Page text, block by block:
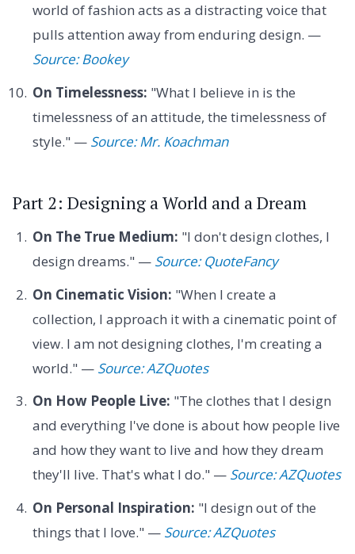
world of fashion acts as a distracting voice that
pulls attention away from enduring design. —
Source: Bookey
On Timelessness: "What I believe in is the
timelessness of an attitude, the timelessness of
style." — Source: Mr. Koachman
Part 2: Designing a World and a Dream
On The True Medium: "I don't design clothes, I
design dreams." — Source: QuoteFancy
On Cinematic Vision: "When I create a
collection, I approach it with a cinematic point of
view. I am not designing clothes, I'm creating a
world." — Source: AZQuotes
On How People Live: "The clothes that I design
and everything I've done is about how people live
and how they want to live and how they dream
they'll live. That's what I do." — Source: AZQuotes
On Personal Inspiration: "I design out of the
things that I love." — Source: AZQuotes